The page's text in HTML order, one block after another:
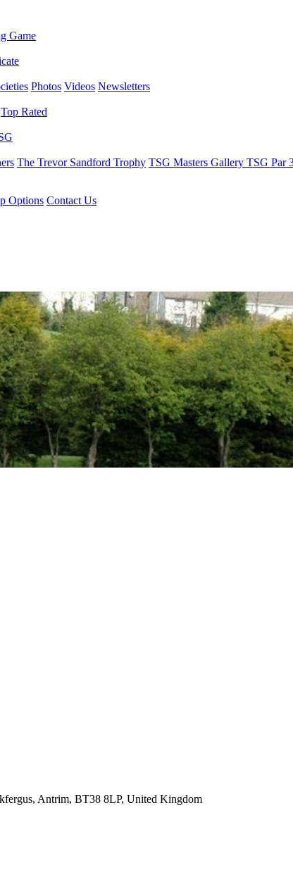
Game
Photos Videos Newsletters
Top Rated
The Trevor Sandford Trophy TSG Masters Gallery TSG Par
Options Contact Us
Antrim, BT38 8LP, United Kingdom